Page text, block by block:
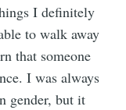
I definitely
to walk away
that someone
I was always
gender, but it